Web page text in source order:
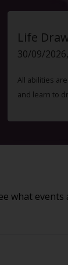
Life
30/09/
All abilities
and learn to
what events